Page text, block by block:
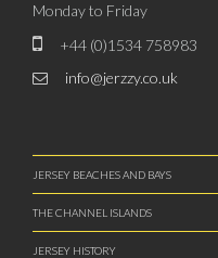
Monday to Friday
+44 (0)1534 758983
info@jerzzy.co.uk
JERSEY BEACHES AND BAYS
THE CHANNEL ISLANDS
JERSEY HISTORY